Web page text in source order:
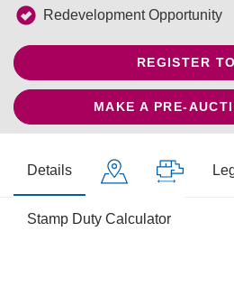
Redevelopment Opportunity
REGISTER
MAKE A PRE-
Details
Stamp Duty Calculator